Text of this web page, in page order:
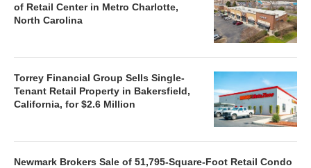
of Retail Center in Metro Charlotte,
North Carolina
Torrey Financial Group Sells Single-
Tenant Retail Property in Bakersfield,
California, for $2.6 Million
Newmark Brokers Sale of 51,795-Square-Foot Retail Condo